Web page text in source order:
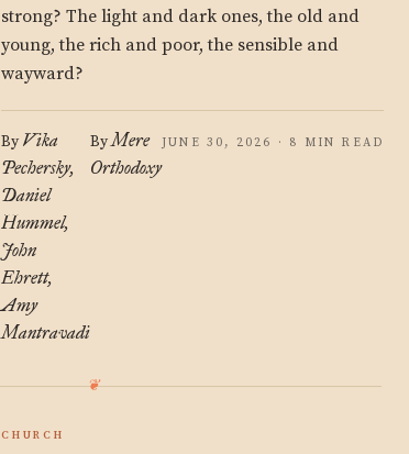
strong? The light and dark ones, the old and
young, the rich and poor, the sensible and
wayward?
By Vika
Pechersky
Daniel
Hummel
John
Ehrett
Amy
Mantravadi
ByMere
Orthodoxy
JUNE 30, 2026 · 8 MIN READ
CHURCH